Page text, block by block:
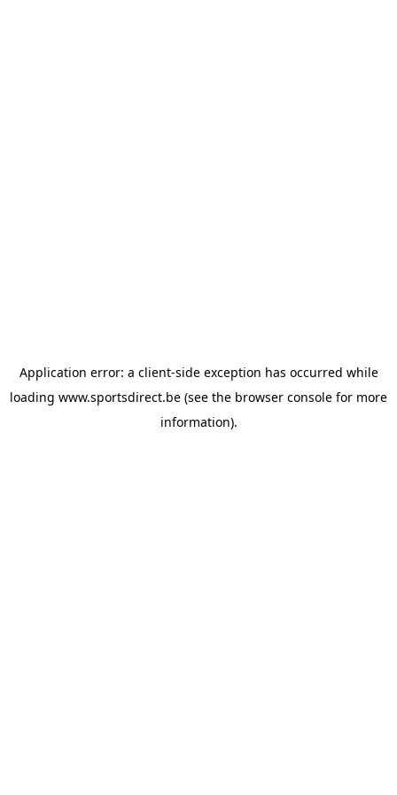
Application error: a client-side exception has occurred while
loading www.sportsdirect.be (see the browser console for more
information).